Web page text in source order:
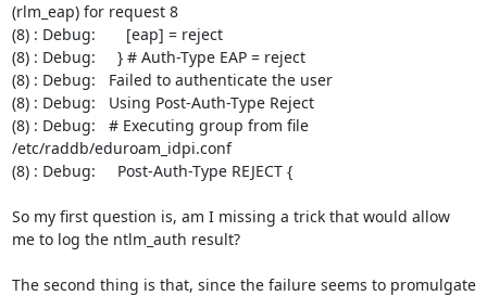
(rlm_eap) for request 8
(8) : Debug:       [eap] = reject
(8) : Debug:     } # Auth-Type EAP = reject
(8) : Debug:   Failed to authenticate the user
(8) : Debug:   Using Post-Auth-Type Reject
(8) : Debug:   # Executing group from file
/etc/raddb/eduroam_idpi.conf
(8) : Debug:     Post-Auth-Type REJECT {
So my first question is, am I missing a trick that would allow
me to log the ntlm_auth result?
The second thing is that, since the failure seems to promulgate